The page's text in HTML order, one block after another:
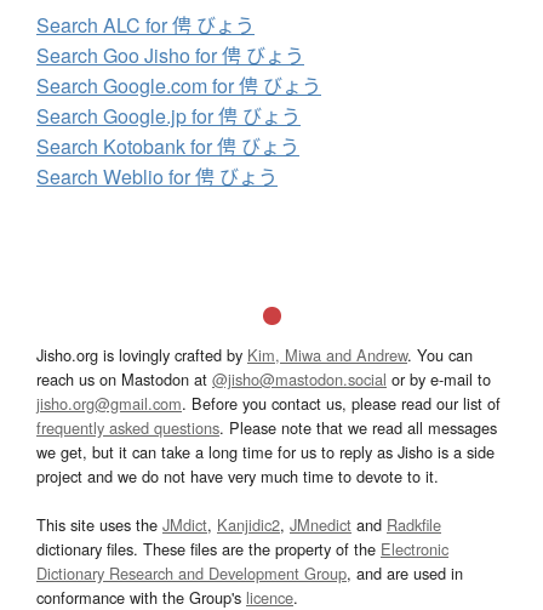
Search ALC for 俜 びょう
Search Goo Jisho for 俜 びょう
Search Google.com for 俜 びょう
Search Google.jp for 俜 びょう
Search Kotobank for 俜 びょう
Search Weblio for 俜 びょう
Jisho.org is lovingly crafted by Kim, Miwa and Andrew. You can
reach us on Mastodon at @jisho@mastodon.social or by e-mail to
jisho.org@gmail.com. Before you contact us, please read our list of
frequently asked questions. Please note that we read all messages
we get, but it can take a long time for us to reply as Jisho is a side
project and we do not have very much time to devote to it.
This site uses the JMdict, Kanjidic2, JMnedict and Radkfile
dictionary files. These files are the property of the Electronic
Dictionary Research and Development Group, and are used in
conformance with the Group's licence.